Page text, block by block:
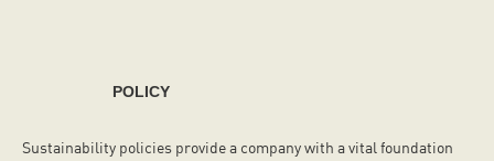
POLICY
Sustainability policies provide a company with a vital foundation